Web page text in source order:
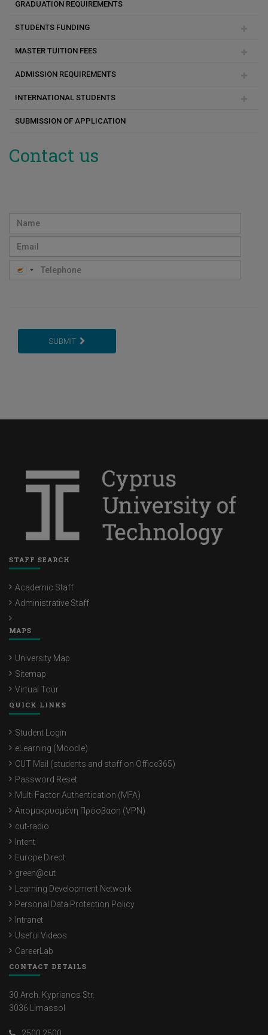
MSc Επιστήμες Αναπτυξιακών Διαταραχών Επικοινωνίας
MSc Experiential Digital Marketing Communications
Duration of studies
Academic & Research Advisor
Programme change
GRADUATION REQUIREMENTS
STUDENTS FUNDING
Social Support Scholarships for Masters and PhD students
MASTER TUITION FEES
Payment method
Consequences for unpaid fees
ADMISSION REQUIREMENTS
Registration
FAQ
INTERNATIONAL STUDENTS
Before Arrival
SUBMISSION OF APPLICATION
Contact us
SUBMIT
STAFF SEARCH
Academic Staff
Administrative Staff
MAPS
University Map
Sitemap
Virtual Tour
QUICK LINKS
Student Login
eLearning (Moodle)
CUT Mail (students and staff on Office365)
Password Reset
Multi Factor Authentication (MFA)
Απομακρυσμένη Πρόσβαση (VPN)
cut-radio
Intent
Europe Direct
green@cut
Learning Development Network
Personal Data Protection Policy
Intranet
Useful Videos
CareerLab
CONTACT DETAILS
30 Arch. Kyprianos Str.
3036 Limassol